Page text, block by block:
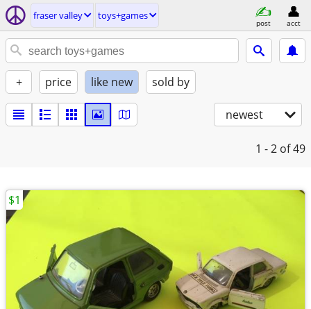
fraser valley toys+games
post acct
+ price like new sold by
newest
1 - 2 of 49
$1